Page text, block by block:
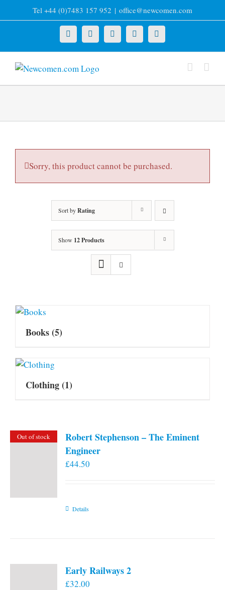
to
Tel +44 (0)7483 157 952 | office@newcomen.com
X LinkedInFacebookYouTubeInstagram
Sorry, this product cannot be purchased.
Sort byRating
Show 12 Products
Books(5)
Clothing(1)
Out of stock
Robert Stephenson – The Eminent
Engineer
£44.50
Details
Early Railways 2
£32.00